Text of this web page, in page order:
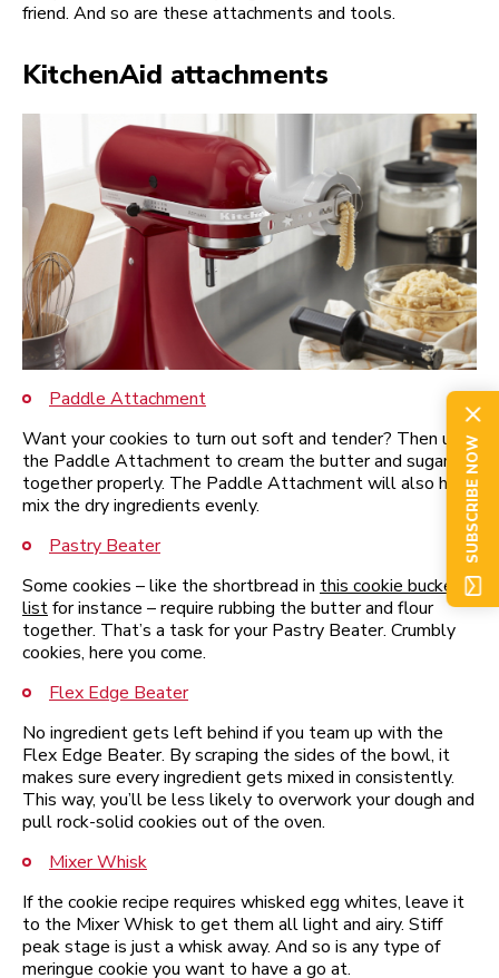
friend. And so are these attachments and tools.
KitchenAid attachments
Paddle Attachment
Want your cookies to turn out soft and tender? Then use
the Paddle Attachment to cream the butter and sugar
together properly. The Paddle Attachment will also help
mix the dry ingredients evenly.
Pastry Beater
Some cookies – like the shortbread in this cookie bucket
listfor instance – require rubbing the butter and flour
together. That’s a task for your Pastry Beater. Crumbly
cookies, here you come.
Flex Edge Beater
No ingredient gets left behind if you team up with the
Flex Edge Beater. By scraping the sides of the bowl, it
makes sure every ingredient gets mixed in consistently.
This way, you’ll be less likely to overwork your dough and
pull rock-solid cookies out of the oven.
Mixer Whisk
If the cookie recipe requires whisked egg whites, leave it
to the Mixer Whisk to get them all light and airy. Stiff
peak stage is just a whisk away. And so is any type of
meringue cookie you want to have a go at.
SUBSCRIBE NOW